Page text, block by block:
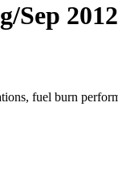
Sep 2012
fuel burn